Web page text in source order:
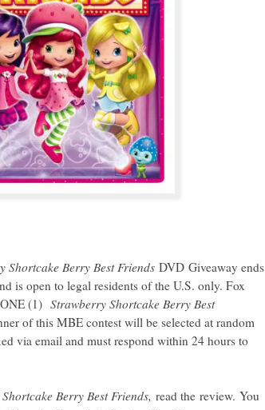
Shortcake Berry Best Friends DVD Giveaway ends
is open to legal residents of the U.S. only. Fox
(1) Strawberry Shortcake Berry Best
of this MBE contest will be selected at random
via email and must respond within 24 hours to
Berry Best Friends, read the review. You